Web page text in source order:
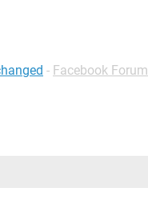
- Facebook Forum